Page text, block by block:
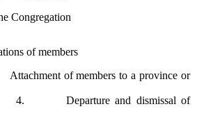
the Congregation
of members
members to a province or
and dismissal of